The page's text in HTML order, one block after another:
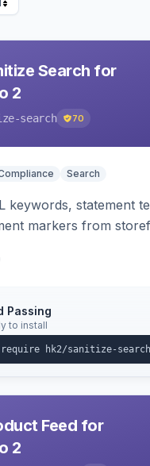
Search for
2
search 70
Search
keywords, statement
markers from
logging every
Passing
to install
Feed for
2